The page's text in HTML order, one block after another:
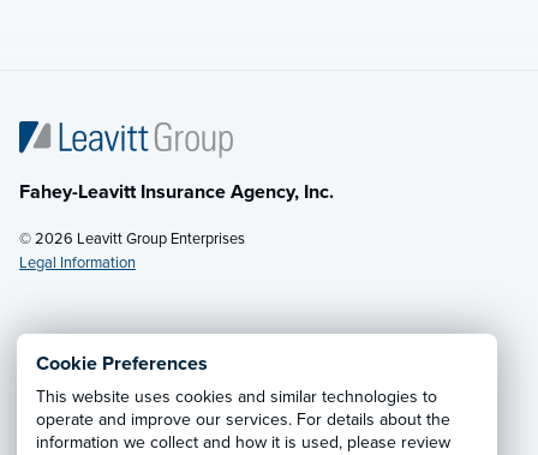
Cookie Preferences
This website uses cookies and similar technologies to
operate and improve our services. For details about the
information we collect and how it is used, please review
Fahey-Leavitt Insurance Agency, Inc.
© 2026 Leavitt Group Enterprises
Legal Information
Email Us· Call:
Privacy Notice·California CCPA Privacy Policy·